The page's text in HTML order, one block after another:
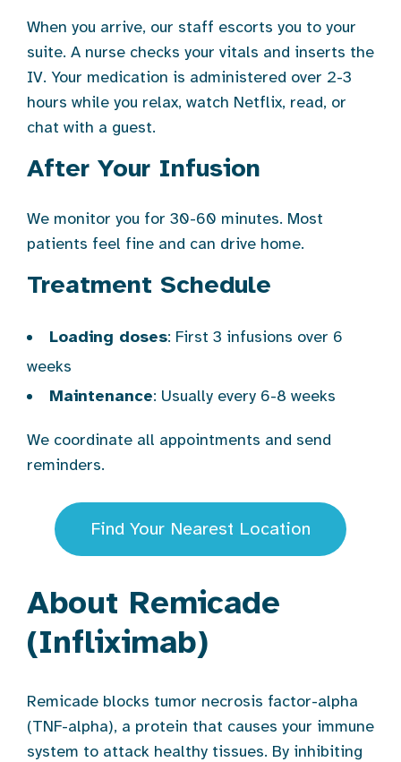
When you arrive, our staff escorts you to your
suite. A nurse checks your vitals and inserts the
IV. Your medication is administered over 2-3
hours while you relax, watch Netflix, read, or
chat with a guest.
After Your Infusion
We monitor you for 30-60 minutes. Most
patients feel fine and can drive home.
Treatment Schedule
Loading doses: First 3 infusions over 6
weeks
Maintenance: Usually every 6-8 weeks
We coordinate all appointments and send
reminders.
Find Your Nearest Location
About Remicade
(Infliximab)
Remicade blocks tumor necrosis factor-alpha
(TNF-alpha), a protein that causes your immune
system to attack healthy tissues. By inhibiting